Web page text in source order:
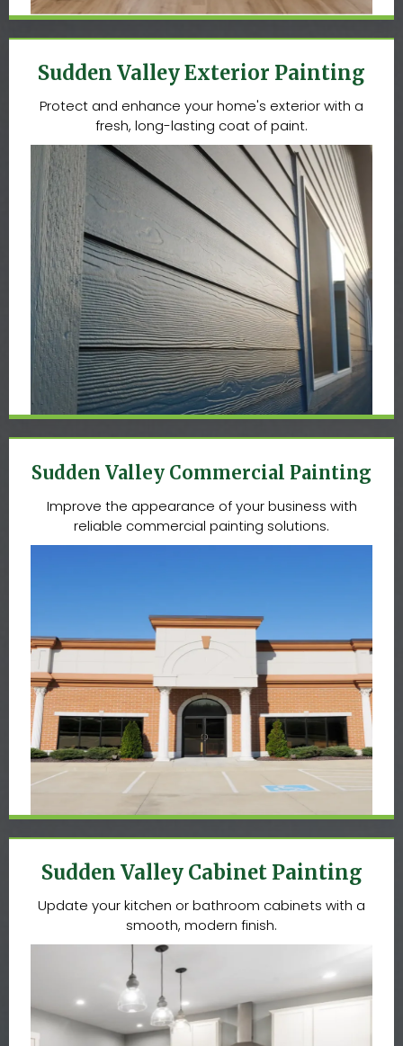
Sudden Valley Exterior Painting
Protect and enhance your home's exterior with a
fresh, long-lasting coat of paint.
Sudden Valley Commercial Painting
Improve the appearance of your business with
reliable commercial painting solutions.
Sudden Valley Cabinet Painting
Update your kitchen or bathroom cabinets with a
smooth, modern finish.